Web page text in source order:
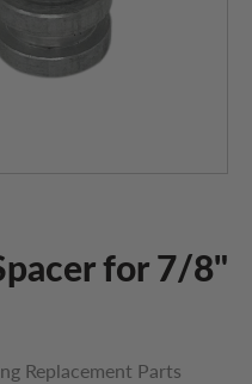
for 7/8"
Replacement Parts